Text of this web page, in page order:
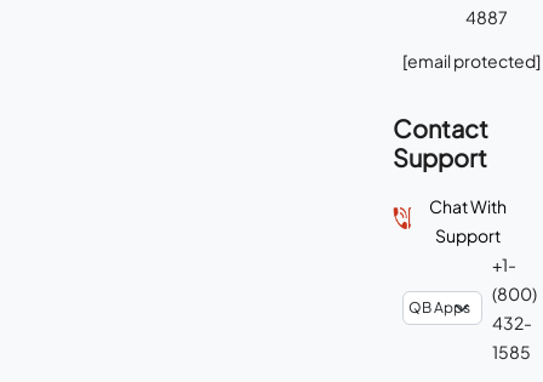
4887
[email protected]
Contact
Support
Chat With
Support
+1-
(800)
432-
1585